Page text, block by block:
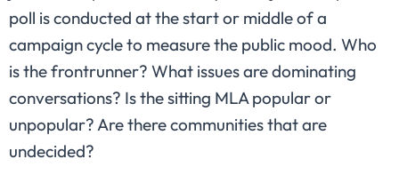
poll is conducted at the start or middle of a
campaign cycle to measure the public mood. Who
is the frontrunner? What issues are dominating
conversations? Is the sitting MLA popular or
unpopular? Are there communities that are
undecided?